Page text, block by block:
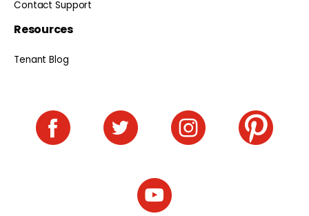
Contact Support
Resources
Tenant Blog